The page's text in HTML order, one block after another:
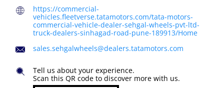
https://commercial-
vehicles.fleetverse.tatamotors.com/tata-motors-
commercial-vehicle-dealer-sehgal-wheels-pvt-ltd-
truck-dealers-sinhagad-road-pune-189913/Home
sales.sehgalwheels@dealers.tatamotors.com
Tell us about your experience.
Scan this QR code to discover more with us.